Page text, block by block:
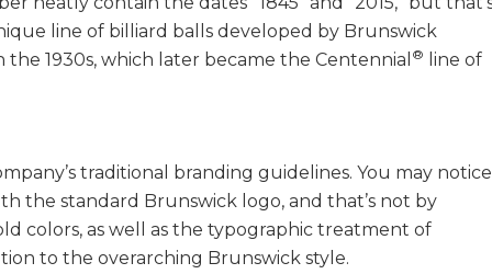
line of billiard balls developed by Brunswick
1930s, which later became the Centennial ® line of
traditional branding guidelines. You may notice
the standard Brunswick logo, and that’s not by
colors, as well as the typographic treatment of
to the overarching Brunswick style.